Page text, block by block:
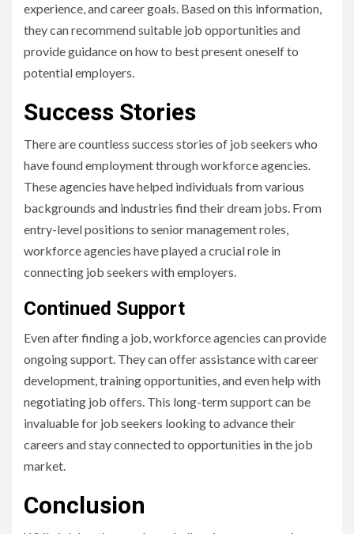
experience, and career goals. Based on this information,
they can recommend suitable job opportunities and
provide guidance on how to best present oneself to
potential employers.
Success Stories
There are countless success stories of job seekers who
have found employment through workforce agencies.
These agencies have helped individuals from various
backgrounds and industries find their dream jobs. From
entry-level positions to senior management roles,
workforce agencies have played a crucial role in
connecting job seekers with employers.
Continued Support
Even after finding a job, workforce agencies can provide
ongoing support. They can offer assistance with career
development, training opportunities, and even help with
negotiating job offers. This long-term support can be
invaluable for job seekers looking to advance their
careers and stay connected to opportunities in the job
market.
Conclusion